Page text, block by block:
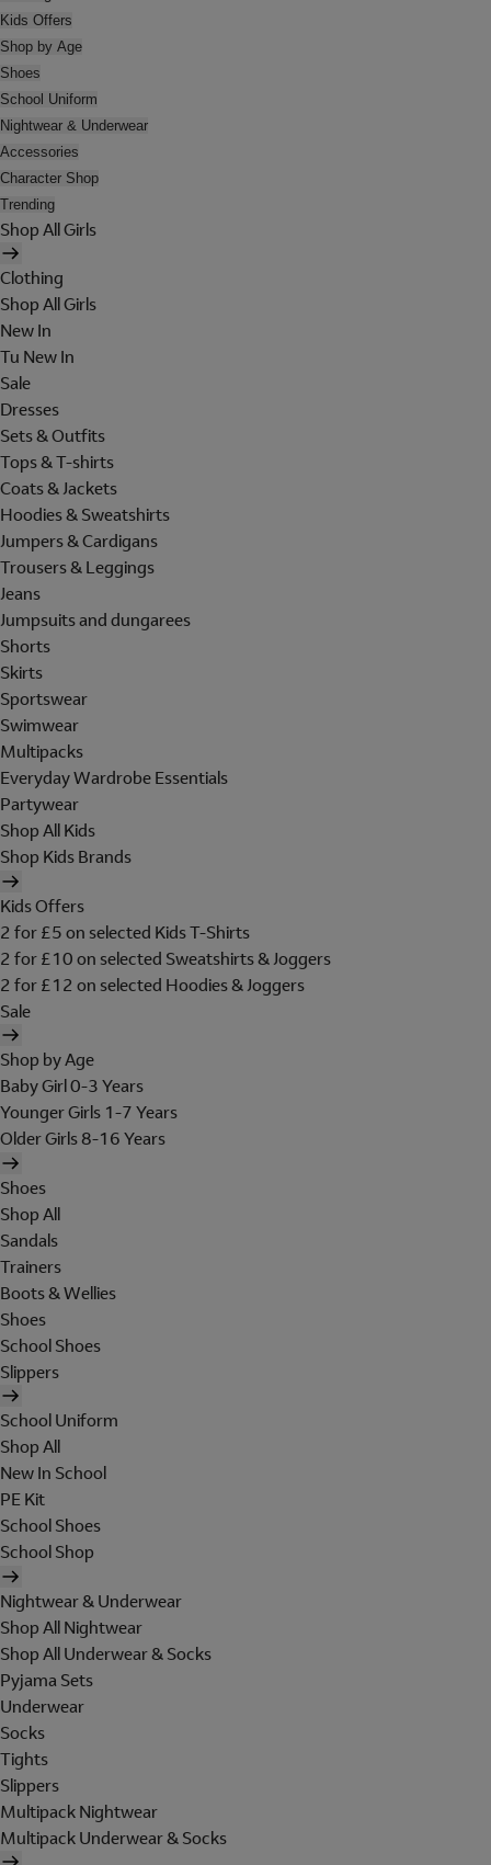
Kids Offers
Shop by Age
Shoes
School Uniform
Nightwear & Underwear
Accessories
Character Shop
Trending
Shop All Girls
Clothing
Shop All Girls
New In
Tu New In
Sale
Dresses
Sets & Outfits
Tops & T-shirts
Coats & Jackets
Hoodies & Sweatshirts
Jumpers & Cardigans
Trousers & Leggings
Jeans
Jumpsuits and dungarees
Shorts
Skirts
Sportswear
Swimwear
Multipacks
Everyday Wardrobe Essentials
Partywear
Shop All Kids
Shop Kids Brands
Kids Offers
2 for £5 on selected Kids T-Shirts
2 for £10 on selected Sweatshirts & Joggers
2 for £12 on selected Hoodies & Joggers
Sale
Shop by Age
Baby Girl 0-3 Years
Younger Girls 1-7 Years
Older Girls 8-16 Years
Shoes
Shop All
Sandals
Trainers
Boots & Wellies
Shoes
School Shoes
Slippers
School Uniform
Shop All
New In School
PE Kit
School Shoes
School Shop
Nightwear & Underwear
Shop All Nightwear
Shop All Underwear & Socks
Pyjama Sets
Underwear
Socks
Tights
Slippers
Multipack Nightwear
Multipack Underwear & Socks